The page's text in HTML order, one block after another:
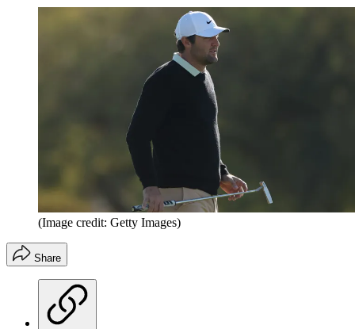
(Image credit: Getty Images)
Share